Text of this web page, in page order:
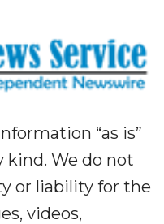
“as is”
We do not
or liability for the
videos,